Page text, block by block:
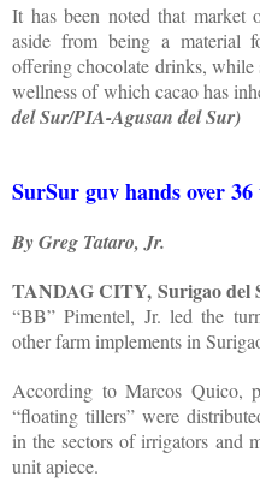
It has been noted that market
aside from being a material
offering chocolate drinks, while
wellness of which cacao has
del Sur/PIA-Agusan del Sur)
SurSur guv hands over
By Greg Tataro, Jr.
TANDAG CITY, Surigao del
“BB” Pimentel, Jr. led the
other farm implements in
According to Marcos Quico,
“floating tillers” were
in the sectors of irrigators and
unit apiece.